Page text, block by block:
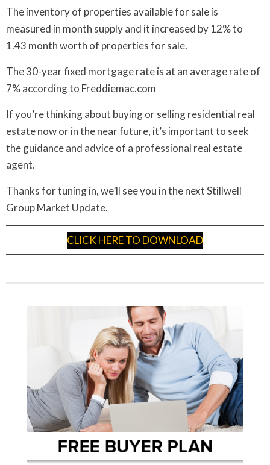
The inventory of properties available for sale is
measured in month supply and it increased by 12% to
1.43 month worth of properties for sale.
The 30-year fixed mortgage rate is at an average rate of
7% according to Freddiemac.com
If you’re thinking about buying or selling residential real
estate now or in the near future, it’s important to seek
the guidance and advice of a professional real estate
agent.
Thanks for tuning in, we’ll see you in the next Stillwell
Group Market Update.
CLICK HERE TO DOWNLOAD